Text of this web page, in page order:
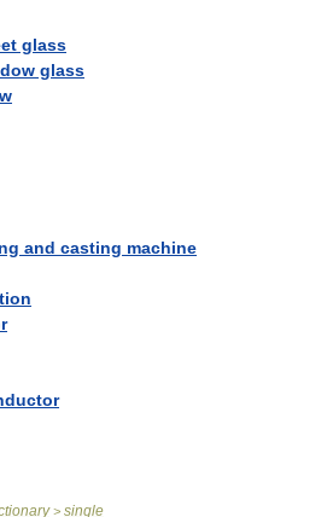
glass
glass
and casting machine
> single